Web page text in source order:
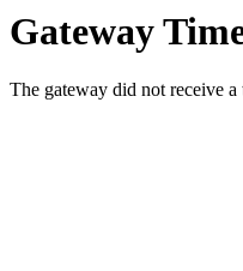
Gateway
The gateway did not receive